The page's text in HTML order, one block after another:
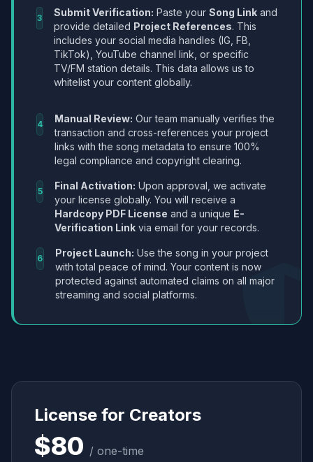
3 Submit Verification: Paste your Song Link and
provide detailed Project References. This
includes your social media handles (IG, FB,
TikTok), YouTube channel link, or specific
TV/FM station details. This data allows us to
whitelist your content globally.
4 Manual Review: Our team manually verifies the
transaction and cross-references your project
links with the song metadata to ensure 100%
legal compliance and copyright clearing.
5 Final Activation: Upon approval, we activate
your license globally. You will receive a
Hardcopy PDF License and a unique E-
Verification Link via email for your records.
6 Project Launch: Use the song in your project
with total peace of mind. Your content is now
protected against automated claims on all major
streaming and social platforms.
License for Creators
$80 / one-time